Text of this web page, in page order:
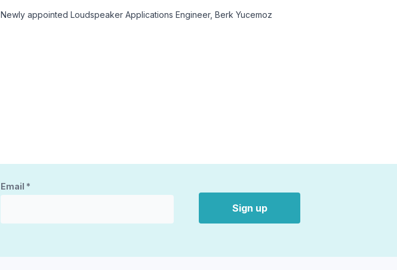
Newly appointed Loudspeaker Applications Engineer, Berk Yucemoz
Email *
Sign up